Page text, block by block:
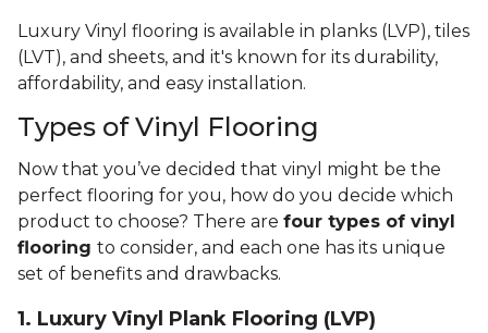
Luxury Vinyl flooring is available in planks (LVP), tiles
(LVT), and sheets, and it's known for its durability,
affordability, and easy installation.
Types of Vinyl Flooring
Now that you’ve decided that vinyl might be the
perfect flooring for you, how do you decide which
product to choose? There are four types of vinyl
flooring to consider, and each one has its unique
set of benefits and drawbacks.
1. Luxury Vinyl Plank Flooring (LVP)